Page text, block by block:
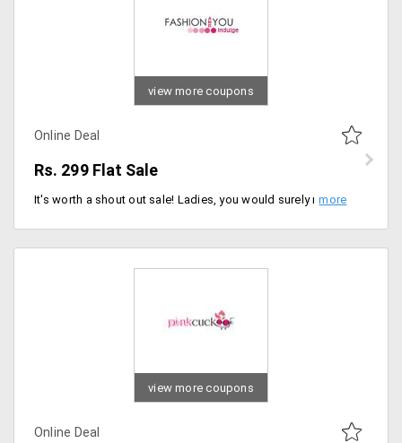
view more coupons
Online Deal
Rs. 299 Flat Sale
It's worth a shout out sale! Ladies, you would surely not want to miss this deal. Your wardrobe badly needs a make over. Shop for the most trendiest clothing from the store at the cheapest ever. Shop for the products at a flat sale price of Rs. 299. The sale ranges from Rs. 299, Rs. 399, Rs. 499, Rs. 599, Rs. 699 and shop for products like tunics, tops, kurtis, sarees, bottoms and denims and more. Buy now!
view more coupons
Online Deal